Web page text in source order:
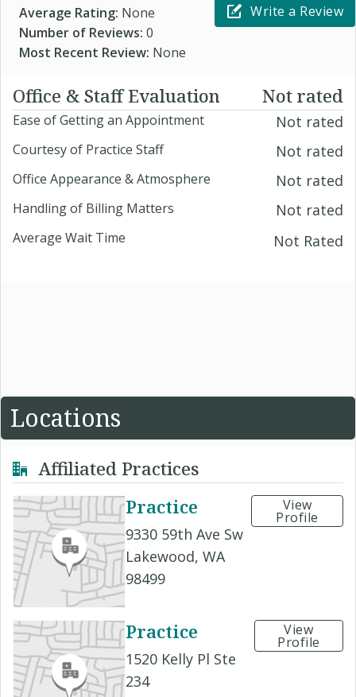
Average Rating: None
Number of Reviews: 0
Most Recent Review: None
Write a Review
Office & Staff Evaluation Not rated
Ease of Getting an Appointment Not rated
Courtesy of Practice Staff Not rated
Office Appearance & Atmosphere Not rated
Handling of Billing Matters Not rated
Average Wait Time Not Rated
Locations
Affiliated Practices
Practice
9330 59th Ave Sw
Lakewood, WA
98499
View
Profile
Practice
1520 Kelly Pl Ste
234
View
Profile